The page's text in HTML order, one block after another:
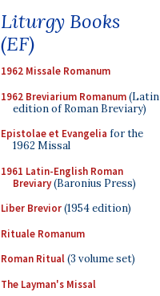
Liturgy Books
(EF)
1962 Missale Romanum
1962 Breviarium Romanum(Latin
edition of Roman Breviary)
Epistolae et Evangelia for the
1962 Missal
1961 Latin-English Roman
Breviary(Baronius Press)
Liber Brevior(1954 edition)
Rituale Romanum
Roman Ritual(3 volume set)
The Layman's Missal